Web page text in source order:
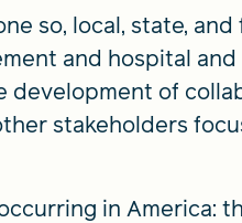
so, local, state,
and hospital
of
stakeholders
in America: